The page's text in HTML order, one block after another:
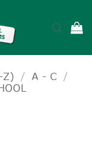
Z) / A - C
/